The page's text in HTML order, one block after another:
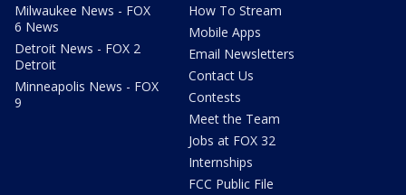
Milwaukee News - FOX
6 News
Detroit News - FOX 2
Detroit
Minneapolis News - FOX
9
How To Stream
Mobile Apps
Email Newsletters
Contact Us
Contests
Meet the Team
Jobs at FOX 32
Internships
FCC Public File